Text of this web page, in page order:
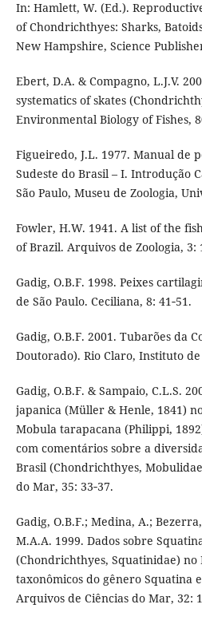
In: Hamlett, W. (Ed.).
of Chondrichthyes: Sharks,
New Hampshire, Science
Ebert, D.A. & Compagno, L.J.V.
systematics of skates
Environmental Biology of Fishes,
Figueiredo, J.L. 1977. Manual de
Sudeste do Brasil – I. Introdução
São Paulo, Museu de Zoologia,
Fowler, H.W. 1941. A list of the
of Brazil. Arquivos de Zoologia, 3:
Gadig, O.B.F. 1998. Peixes
de São Paulo. Ceciliana, 8: 41‑51.
Gadig, O.B.F. 2001. Tubarões da
Doutorado). Rio Claro, Instituto de
Gadig, O.B.F. & Sampaio, C.L.S.
japanica (Müller & Henle, 1841)
Mobula tarapacana (Philippi,
com comentários sobre a
Brasil (Chondrichthyes,
do Mar, 35: 33‑37.
Gadig, O.B.F.; Medina, A.;
M.A.A. 1999. Dados sobre
(Chondrichthyes, Squatinidae) no
taxonômicos do gênero Squatina
Arquivos de Ciências do Mar, 32: